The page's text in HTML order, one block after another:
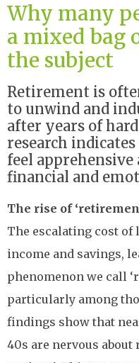
Why many
a mixed bag
the subject
Retirement is
to unwind and
after years of
research
feel
financial and
The rise of
The escalating cost
income and savings,
phenomenon we call
particularly among
findings show that
40s are nervous